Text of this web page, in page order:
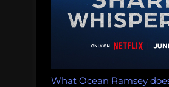
What Ocean Ramsey